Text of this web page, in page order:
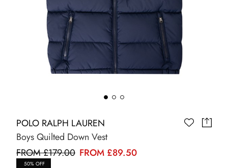
POLO RALPH LAUREN
Boys Quilted Down Vest
FROM £179.00 FROM £89.50
50% OFF